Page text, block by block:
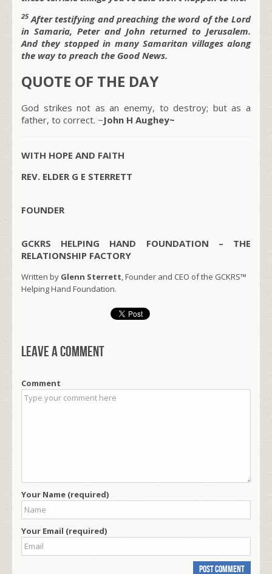
25 After testifying and preaching the word of the Lord
in Samaria, Peter and John returned to Jerusalem.
And they stopped in many Samaritan villages along
the way to preach the Good News.
QUOTE OF THE DAY
God strikes not as an enemy, to destroy; but as a
father, to correct. ~John H Aughey~
WITH HOPE AND FAITH
REV. ELDER G E STERRETT
FOUNDER
GCKRS HELPING HAND FOUNDATION – THE
RELATIONSHIP FACTORY
Written by Glenn Sterrett, Founder and CEO of the GCKRS™
Helping Hand Foundation.
Leave a comment
Comment
Your Name (required)
Your Email (required)